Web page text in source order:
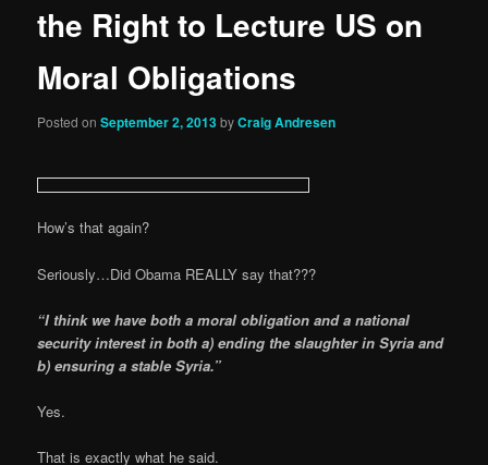
the Right to Lecture US on
Moral Obligations
Posted onSeptember 2, 2013byCraig Andresen
How’s that again?
Seriously…Did Obama REALLY say that???
“I think we have both a moral obligation and a national
security interest in both a) ending the slaughter in Syria and
b) ensuring a stable Syria.”
Yes.
That is exactly what he said.